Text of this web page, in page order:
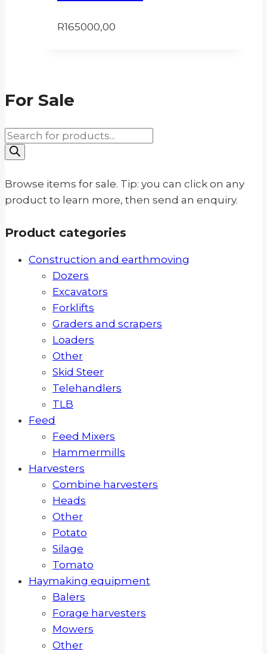
R165000,00
For Sale
Products
search
Browse items for sale. Tip: you can click on any
product to learn more, then send an enquiry.
Product categories
Construction and earthmoving
Dozers
Excavators
Forklifts
Graders and scrapers
Loaders
Other
Skid Steer
Telehandlers
TLB
Feed
Feed Mixers
Hammermills
Harvesters
Combine harvesters
Heads
Other
Potato
Silage
Tomato
Haymaking equipment
Balers
Forage harvesters
Mowers
Other